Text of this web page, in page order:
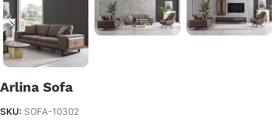
Arlina Sofa
SKU: SOFA-10302